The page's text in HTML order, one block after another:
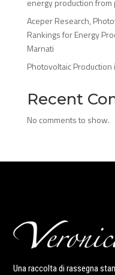
energy production from
Aceper Research,
Rankings for Energy
Marnati
Photovoltaic Production
Recent
No comments to show.
Una raccolta di rassegna